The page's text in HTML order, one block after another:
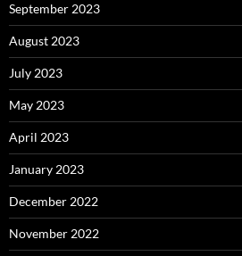
September 2023
August 2023
July 2023
May 2023
April 2023
January 2023
December 2022
November 2022